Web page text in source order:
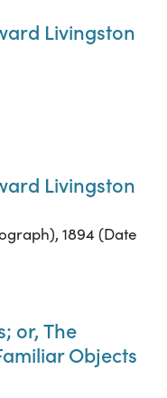
Livingston
Livingston
1894 (Date
or, The
Objects